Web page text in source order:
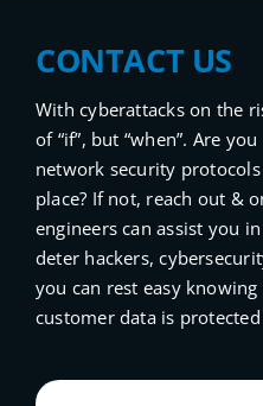
CONTACT US
With cyberattacks on the
of “if”, but “when”. Are
network security
place? If not, reach out &
engineers can assist you
deter hackers,
you can rest easy
customer data is